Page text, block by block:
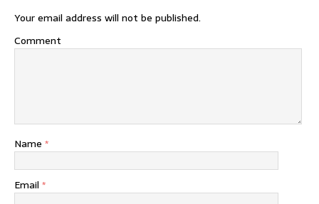
Your email address will not be published.
Comment
Name *
Email *